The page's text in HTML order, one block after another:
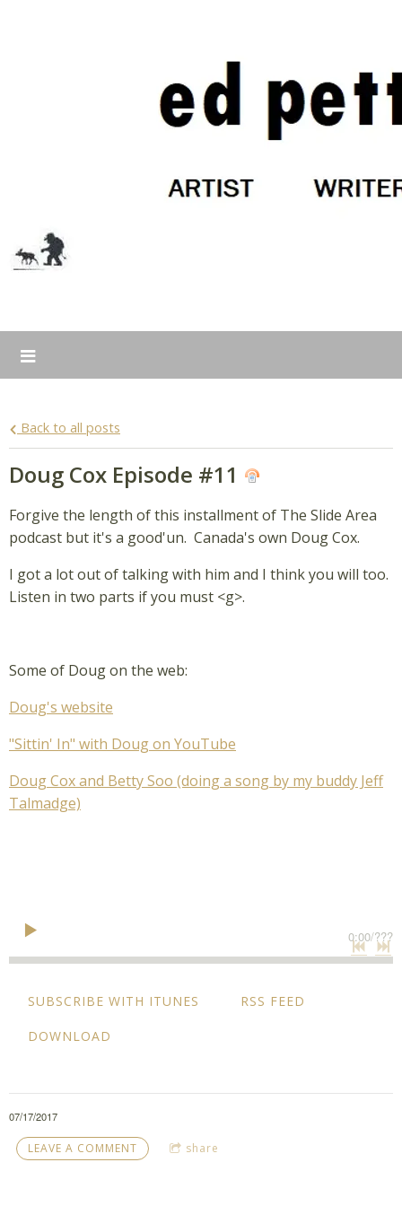
Back to all posts
Doug Cox Episode #11
Forgive the length of this installment of The Slide Area
podcast but it's a good'un. Canada's own Doug Cox.
I got a lot out of talking with him and I think you will too.
Listen in two parts if you must <g>.
Some of Doug on the web:
Doug's website
"Sittin' In" with Doug on YouTube
Doug Cox and Betty Soo (doing a song by my buddy Jeff
Talmadge)
0:00/???
SUBSCRIBE WITH ITUNES RSS FEED
DOWNLOAD
07/17/2017
LEAVE A COMMENT share